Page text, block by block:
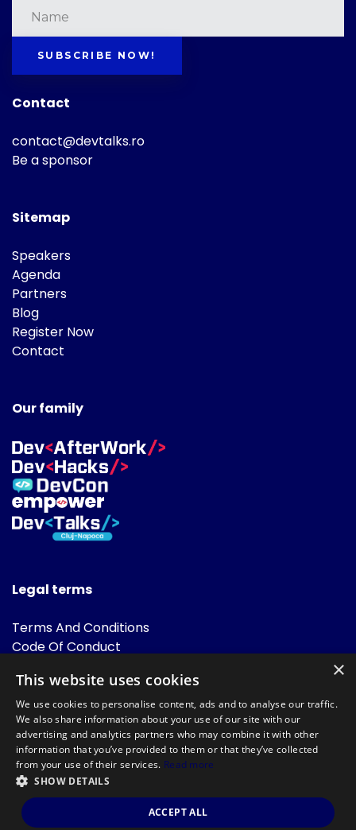
SUBSCRIBE NOW!
Contact
contact@devtalks.ro
Be a sponsor
Sitemap
Speakers
Agenda
Partners
Blog
Register Now
Contact
Our family
Legal terms
Terms And Conditions
Code Of Conduct
FAQ
Powered by
©DevTalks All rights reserved 2014 - 2026 — Made by
Archweb
Systems.
×
This website uses cookies
We use cookies to personalise content, ads and to analyse our traffic.
We also share information about your use of our site with our
advertising and analytics partners who may combine it with other
information that you’ve provided to them or that they’ve collected
from your use of their services. Read more
SHOW DETAILS
ACCEPT ALL